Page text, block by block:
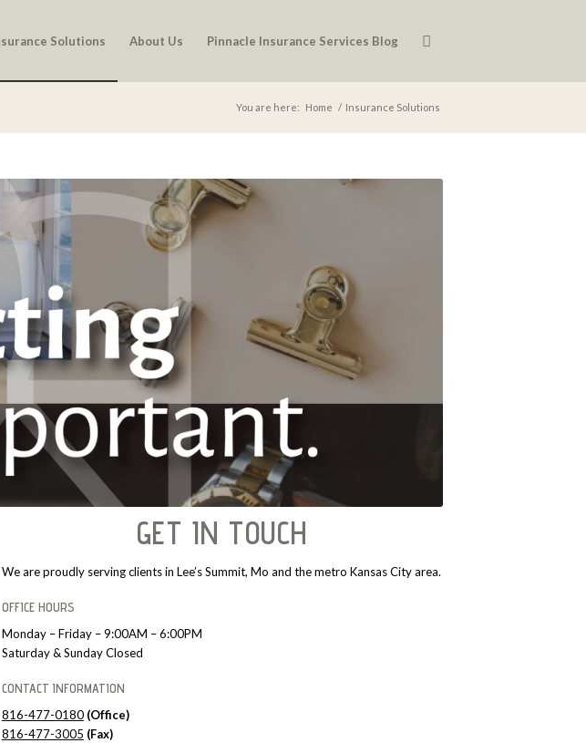
Solutions About Us Pinnacle Insurance Services Blog
You are here: Home / Insurance Solutions
GET IN TOUCH
We are proudly serving clients in Lee’s Summit, Mo and the metro Kansas City area.
OFFICE HOURS
Monday – Friday – 9:00AM – 6:00PM
Saturday & Sunday Closed
CONTACT INFORMATION
816-477-0180 (Office)
816-477-3005 (Fax)